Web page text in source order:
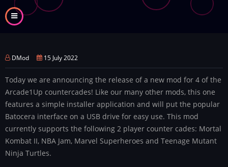
Skip
to
DMod 15 July 2022
Today we are announcing the release of a new mod for 4 of the
Arcade1Up countercades! Like our many other mods, this one
features a simple installer application and will put the popular
Batocera interface on a USB drive for easy use. This mod
currently supports the following 2 player counter cades: Mortal
Kombat II, NBA Jam, Marvel Superheroes and Teenage Mutant
Ninja Turtles.